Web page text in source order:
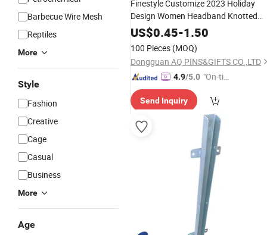
Barbecue Wire Mesh
Reptiles
More
Style
Fashion
Creative
Cage
Casual
Business
More
Age
Finestyle Customize 2023 Holiday
Design Women Headband Knotted
Jeweled Bling Hairband Christmas
HairAccessories
US$0.45-1.50
100 Pieces (MOQ)
Dongguan AQ PINS&GIFTS CO.,LTD
4.9/5.0 "On-tim
ry"
Send Inquiry